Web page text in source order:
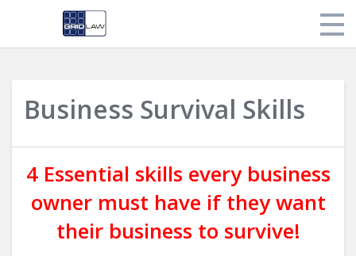
My Library
Login
Business Survival Skills
4 Essential skills every business
owner must have if they want
their business to survive!